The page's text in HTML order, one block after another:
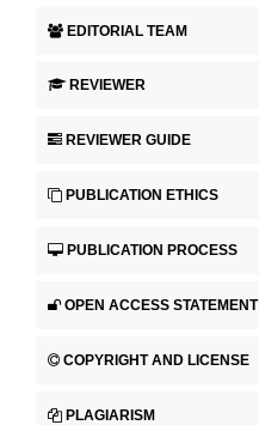
EDITORIAL TEAM
REVIEWER
REVIEWER GUIDE
PUBLICATION ETHICS
PUBLICATION PROCESS
OPEN ACCESS STATEMENT
COPYRIGHT AND LICENSE
PLAGIARISM